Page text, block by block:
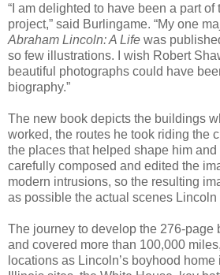
“I am delighted to have been a part of
project,” said Burlingame. “My one
Abraham Lincoln: A Life was
so few illustrations. I wish Robert
beautiful photographs could have
biography.”
The new book depicts the buildings
worked, the routes he took riding the
the places that helped shape him
carefully composed and edited the
modern intrusions, so the resulting
as possible the actual scenes
The journey to develop the 276-page
and covered more than 100,000
locations as Lincoln’s boyhood